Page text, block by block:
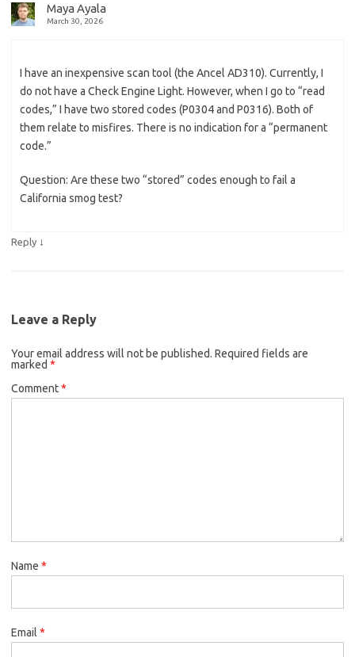
Maya Ayala
March 30, 2026
I have an inexpensive scan tool (the Ancel AD310). Currently, I
do not have a Check Engine Light. However, when I go to “read
codes,” I have two stored codes (P0304 and P0316). Both of
them relate to misfires. There is no indication for a “permanent
code.”
Question: Are these two “stored” codes enough to fail a
California smog test?
Reply ↓
Leave a Reply
Your email address will not be published. Required fields are
marked *
Comment*
Name *
Email *